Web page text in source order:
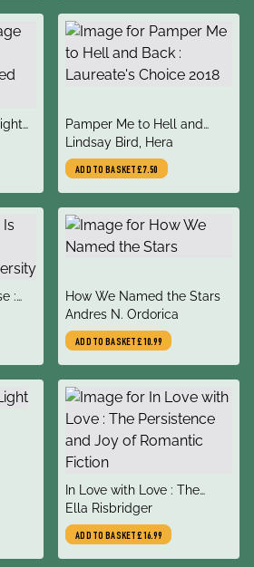
title
Pamper Me to Hell and
Back : Laureate's Choice
2018
author
Lindsay Bird, Hera
ADD TO BASKET£7.50
:
title
How We Named the Stars
author
Andres N. Ordorica
ADD TO BASKET£10.99
title
In Love with Love : The
Persistence and Joy of
Romantic Fiction
author
Ella Risbridger
ADD TO BASKET£16.99